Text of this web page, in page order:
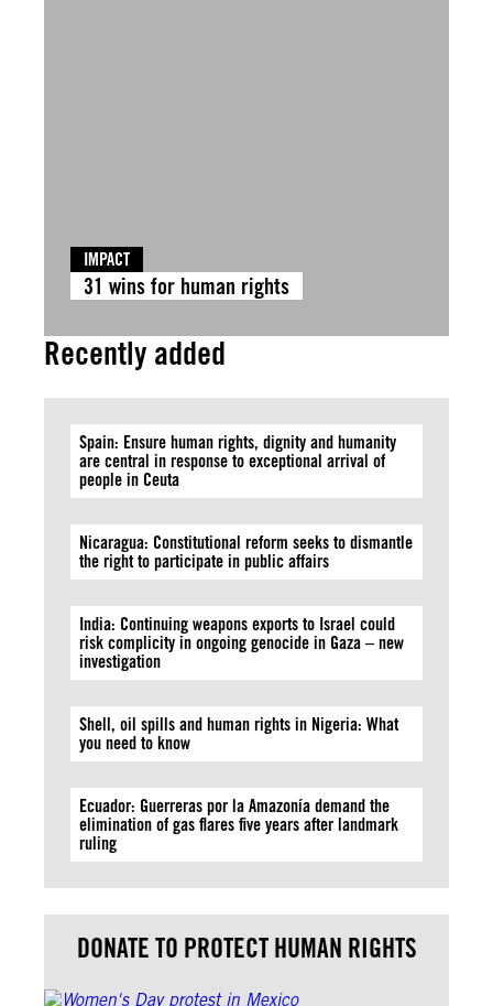
IMPACT
31 wins for human rights
Recently added
Spain: Ensure human rights, dignity and humanity
are central in response to exceptional arrival of
people in Ceuta
Nicaragua: Constitutional reform seeks to dismantle
the right to participate in public affairs
India: Continuing weapons exports to Israel could
risk complicity in ongoing genocide in Gaza – new
investigation
Shell, oil spills and human rights in Nigeria: What
you need to know
Ecuador: Guerreras por la Amazonía demand the
elimination of gas flares five years after landmark
ruling
DONATE TO PROTECT HUMAN RIGHTS